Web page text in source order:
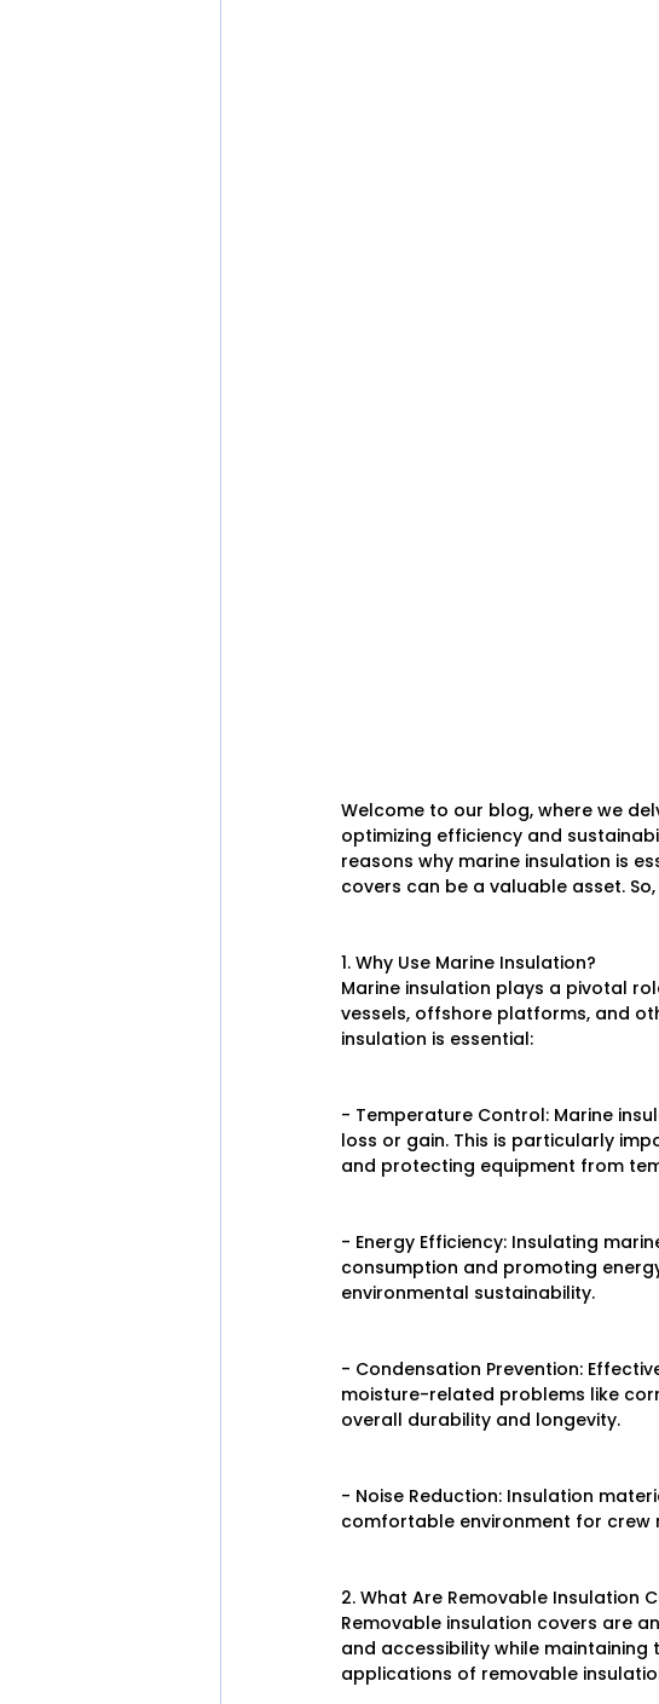
Welcome to our blog, where we
optimizing efficiency and
reasons why marine insulation is
covers can be a valuable asset.
1. Why Use Marine Insulation?
Marine insulation plays a pivotal
vessels, offshore platforms, and
insulation is essential:
- Temperature Control: Marine
loss or gain. This is particularly
and protecting equipment from
- Energy Efficiency: Insulating
consumption and promoting
environmental sustainability.
- Condensation Prevention:
moisture-related problems like
overall durability and longevity.
- Noise Reduction: Insulation
comfortable environment for crew
2. What Are Removable Insulation
Removable insulation covers are
and accessibility while maintaining
applications of removable